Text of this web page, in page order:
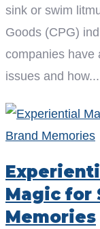
sink or swim
Goods (CPG)
companies have
issues and how...
Magic for
Memories